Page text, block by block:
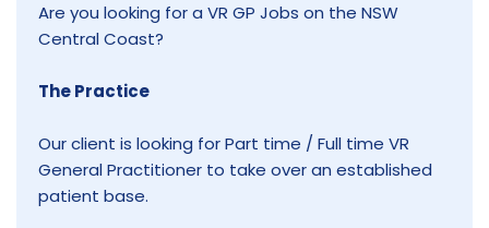
Are you looking for a VR GP Jobs on the NSW
Central Coast?
The Practice
Our client is looking for Part time / Full time VR
General Practitioner to take over an established
patient base.